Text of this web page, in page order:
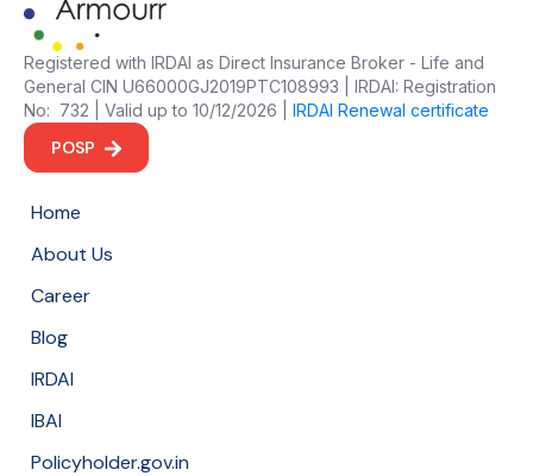
Registered with IRDAI as Direct Insurance Broker - Life and
General CIN U66000GJ2019PTC108993 | IRDAI: Registration
No: 732 | Valid up to 10/12/2026 | IRDAI Renewal certificate
POSP
Home
About Us
Career
Blog
IRDAI
IBAI
Policyholder.gov.in